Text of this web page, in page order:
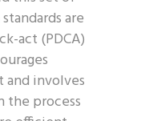
are
act (PDCA)
involves
the process